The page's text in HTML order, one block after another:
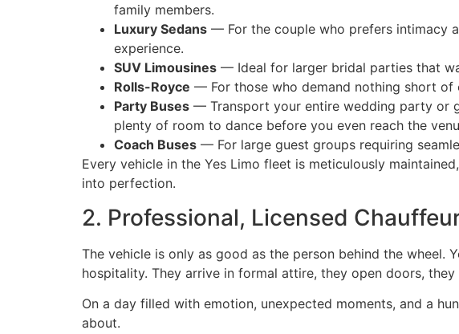
family members.
Luxury Sedans — For the couple who prefers intimacy
experience.
SUV Limousines — Ideal for larger bridal parties that
Rolls-Royce — For those who demand nothing short of
Party Buses — Transport your entire wedding party or
plenty of room to dance before you even reach the
Coach Buses — For large guest groups requiring
Every vehicle in the Yes Limo fleet is meticulously
into perfection.
2. Professional, Licensed
The vehicle is only as good as the person behind the wheel.
hospitality. They arrive in formal attire, they open doors,
On a day filled with emotion, unexpected moments, and a
about.